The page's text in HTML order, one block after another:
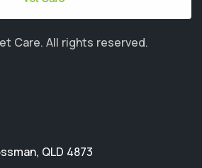
Care. All rights reserved.
, QLD 4873